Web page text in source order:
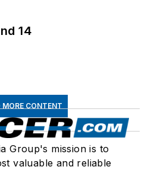
14
MORE CONTENT
Group's mission is to
valuable and reliable